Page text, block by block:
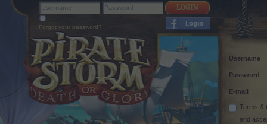
Forgot your password?
Username
Password
E-mail
Terms &
and